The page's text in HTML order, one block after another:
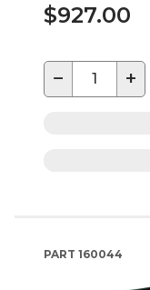
$927.00
− +
PART 160044